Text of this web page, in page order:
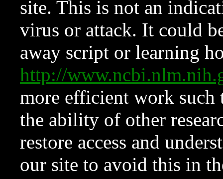
site. This is not an
virus or attack. It could
away script or learning
http://
more efficient work such
the ability of other
restore access and
our site to avoid this in